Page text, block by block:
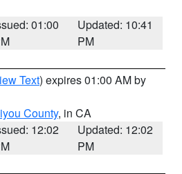
01:00
Updated: 10:41
PM
Text) expires 01:00 AM by
County, in CA
12:02
Updated: 12:02
PM